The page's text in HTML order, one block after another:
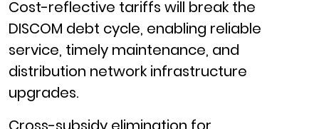
Cost-reflective tariffs will break the
DISCOM debt cycle, enabling reliable
service, timely maintenance, and
distribution network infrastructure
upgrades.